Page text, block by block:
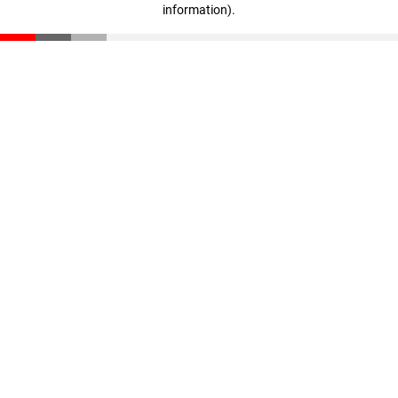
information).